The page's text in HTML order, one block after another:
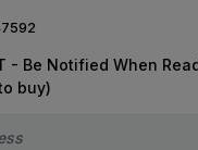
- Be Notified When
buy)